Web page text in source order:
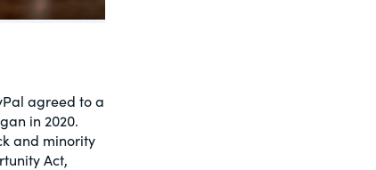
agreed to a
in 2020.
and minority
Act,